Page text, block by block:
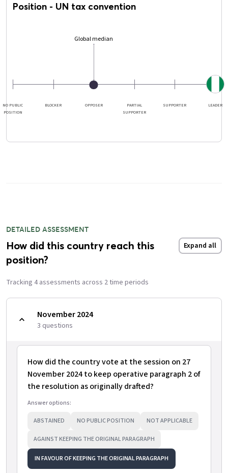
Position - UN tax convention
NO PUBLIC
POSITION
BLOCKER OPPOSER
PARTIAL
SUPPORTER
SUPPORTER LEADER
Global median
DETAILED ASSESSMENT
How did this country reach this
position?
Expand all
Tracking 4assessments across 2time periods
November 2024
3 questions
How did the country vote at the session on 27
November 2024 to keep operative paragraph 2 of
the resolution as originally drafted?
Answer options:
ABSTAINED NO PUBLIC POSITION NOT APPLICABLE
AGAINST KEEPING THE ORIGINAL PARAGRAPH
IN FAVOUR OF KEEPING THE ORIGINAL PARAGRAPH